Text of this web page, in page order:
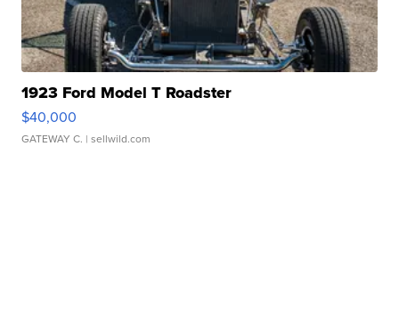
1923 Ford Model T Roadster
$40,000
GATEWAY C. | sellwild.com